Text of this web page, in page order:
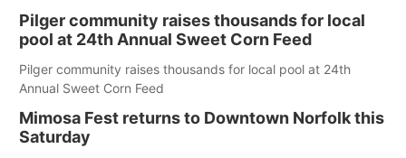
Pilger community raises thousands for local
pool at 24th Annual Sweet Corn Feed
Pilger community raises thousands for local pool at 24th
Annual Sweet Corn Feed
Mimosa Fest returns to Downtown Norfolk this
Saturday